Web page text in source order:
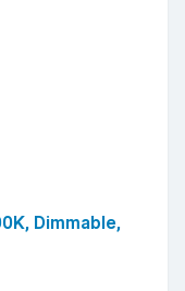
Dimmable,